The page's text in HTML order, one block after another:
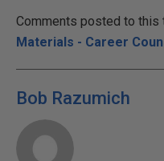
Comments posted to this
Materials - Career
Bob Razumich